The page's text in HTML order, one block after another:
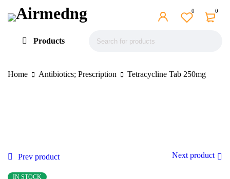
0
0
Products
Home Antibiotics; Prescription Tetracycline Tab 250mg
Prev product Next product
IN STOCK